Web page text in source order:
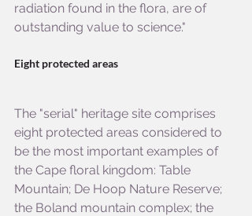
radiation found in the flora, are of
outstanding value to science."
Eight protected areas
The "serial" heritage site comprises
eight protected areas considered to
be the most important examples of
the Cape floral kingdom: Table
Mountain; De Hoop Nature Reserve;
the Boland mountain complex; the